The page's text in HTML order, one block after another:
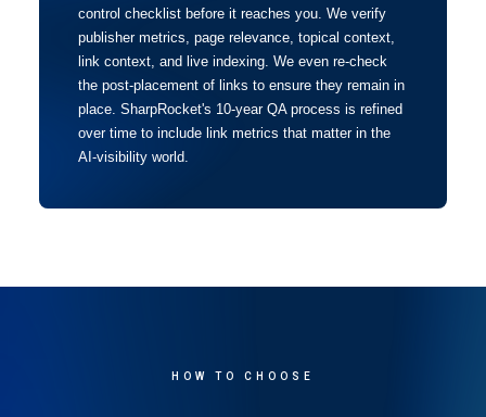
control checklist before it reaches you. We verify
publisher metrics, page relevance, topical context,
link context, and live indexing. We even re-check
the post-placement of links to ensure they remain in
place. SharpRocket's 10-year QA process is refined
over time to include link metrics that matter in the
AI-visibility world.
HOW TO CHOOSE